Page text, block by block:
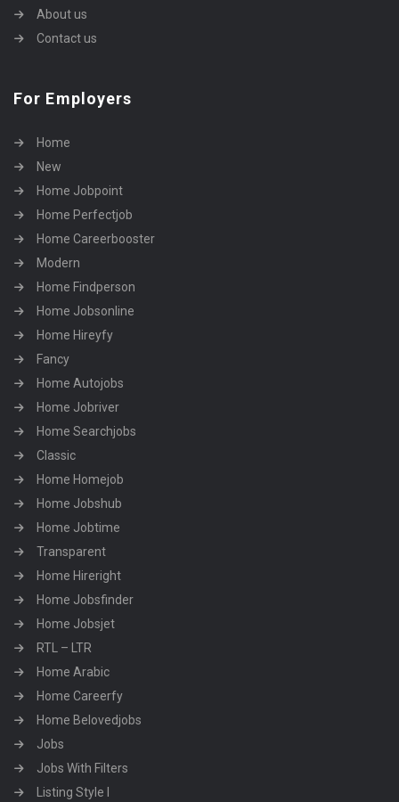
About us
Contact us
For Employers
Home
New
Home Jobpoint
Home Perfectjob
Home Careerbooster
Modern
Home Findperson
Home Jobsonline
Home Hireyfy
Fancy
Home Autojobs
Home Jobriver
Home Searchjobs
Classic
Home Homejob
Home Jobshub
Home Jobtime
Transparent
Home Hireright
Home Jobsfinder
Home Jobsjet
RTL – LTR
Home Arabic
Home Careerfy
Home Belovedjobs
Jobs
Jobs With Filters
Listing Style I